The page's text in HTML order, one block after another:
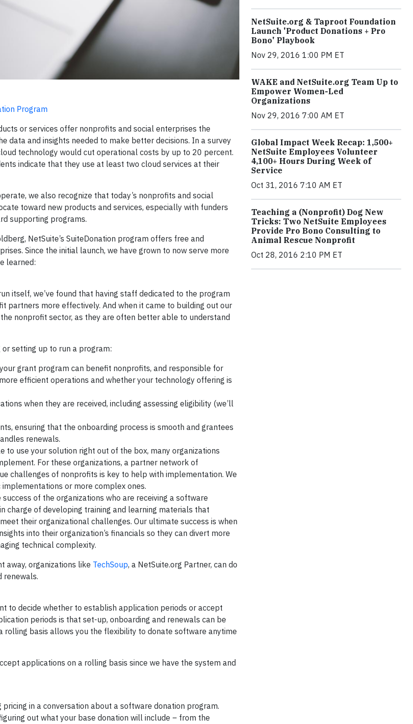
Program
or services offer nonprofits and social enterprises the
data and insights needed to make better decisions. In a survey
technology would cut operational costs by up to 20 percent.
indicate that they use at least two cloud services at their
we also recognize that today’s nonprofits and social
toward new products and services, especially with funders
supporting programs.
NetSuite’s SuiteDonation program offers free and
Since the initial launch, we have grown to now serve more
learned:
itself, we’ve found that having staff dedicated to the program
partners more effectively. And when it came to building out our
nonprofit sector, as they are often better able to understand
setting up to run a program:
grant program can benefit nonprofits, and responsible for
efficient operations and whether your technology offering is
when they are received, including assessing eligibility (we’ll
ensuring that the onboarding process is smooth and grantees
renewals.
use your solution right out of the box, many organizations
For these organizations, a partner network of
challenges of nonprofits is key to help with implementation. We
or more complex ones.
of the organizations who are receiving a software
charge of developing training and learning materials that
their organizational challenges. Our ultimate success is when
into their organization’s financials so they can divert more
technical complexity.
away, organizations like TechSoup, a NetSuite.org Partner, can do
renewals.
to decide whether to establish application periods or accept
periods is that set-up, onboarding and renewals can be
rolling basis allows you the flexibility to donate software anytime
applications on a rolling basis since we have the system and
in a conversation about a software donation program.
out what your base donation will include – from the
NetSuite.org & Taproot Foundation
Launch 'Product Donations + Pro
Bono' Playbook
Nov 29, 2016 1:00 PM ET
WAKE and NetSuite.org Team Up to
Empower Women-Led
Organizations
Nov 29, 2016 7:00 AM ET
Global Impact Week Recap: 1,500+
NetSuite Employees Volunteer
4,100+ Hours During Week of
Service
Oct 31, 2016 7:10 AM ET
Teaching a (Nonprofit) Dog New
Tricks: Two NetSuite Employees
Provide Pro Bono Consulting to
Animal Rescue Nonprofit
Oct 28, 2016 2:10 PM ET